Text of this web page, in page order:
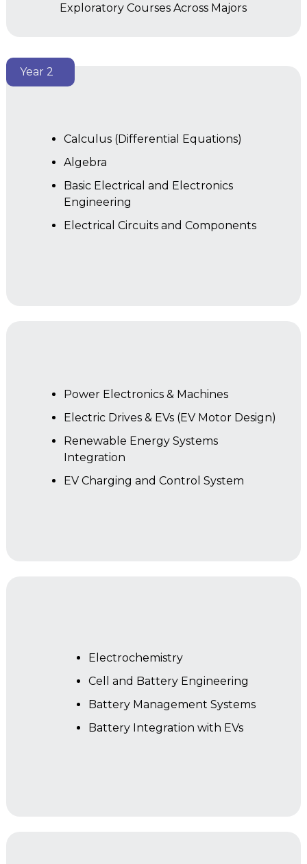
Exploratory Courses Across Majors
Year 2
Calculus (Differential Equations)
Algebra
Basic Electrical and Electronics
Engineering
Electrical Circuits and Components
Power Electronics & Machines
Electric Drives & EVs (EV Motor Design)
Renewable Energy Systems
Integration
EV Charging and Control System
Electrochemistry
Cell and Battery Engineering
Battery Management Systems
Battery Integration with EVs